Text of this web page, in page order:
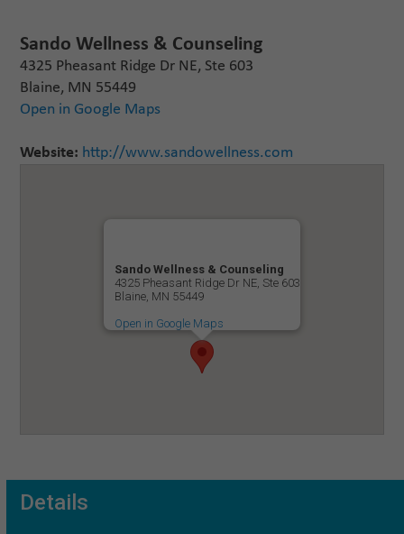
Sando Wellness & Counseling
4325 Pheasant Ridge Dr NE, Ste 603
Blaine, MN 55449
Open in Google Maps
Website: http://www.sandowellness.com
Sando Wellness & Counseling
4325 Pheasant Ridge Dr NE, Ste 603
Blaine, MN 55449
Open in Google Maps
Details